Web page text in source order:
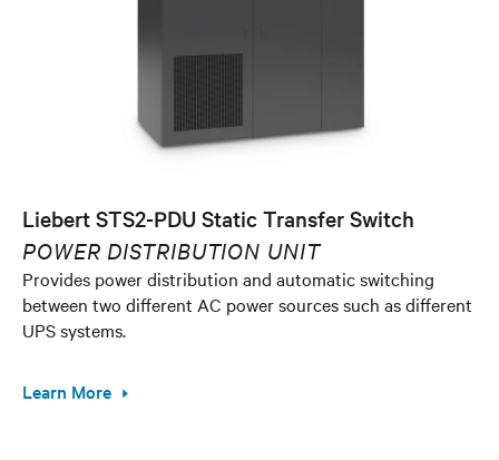
Liebert STS2-PDU Static Transfer Switch
POWER DISTRIBUTION UNIT
Provides power distribution and automatic switching
between two different AC power sources such as different
UPS systems.
Learn More